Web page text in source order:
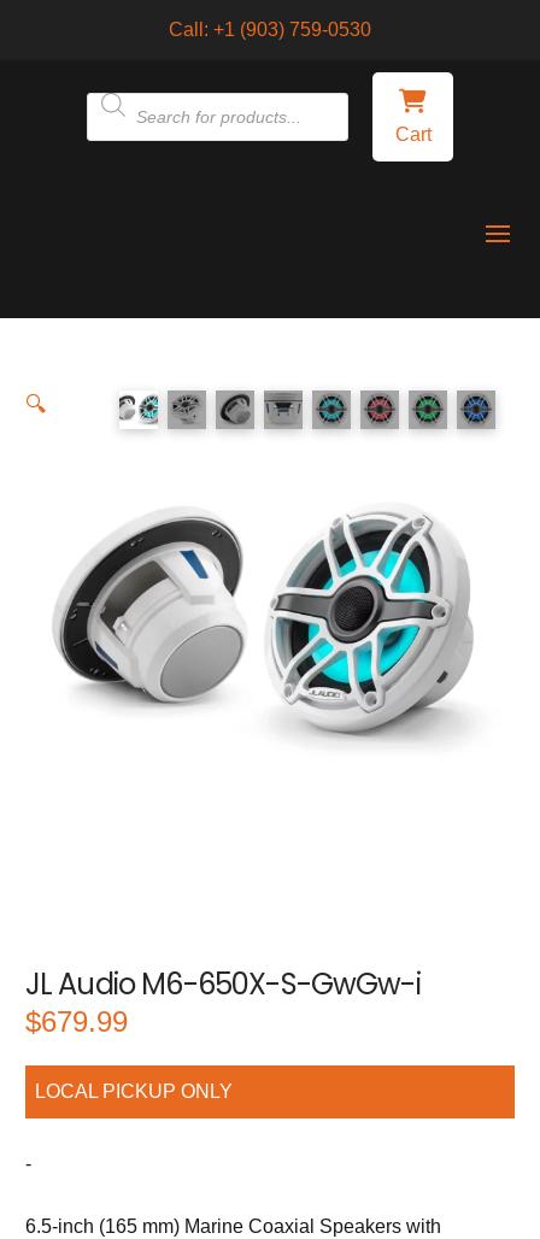
Call: +1 (903) 759-0530
Products
search
Cart
🔍
JL Audio M6-650X-S-GwGw-i
$679.99
LOCAL PICKUP ONLY
-
6.5-inch (165 mm) Marine Coaxial Speakers with